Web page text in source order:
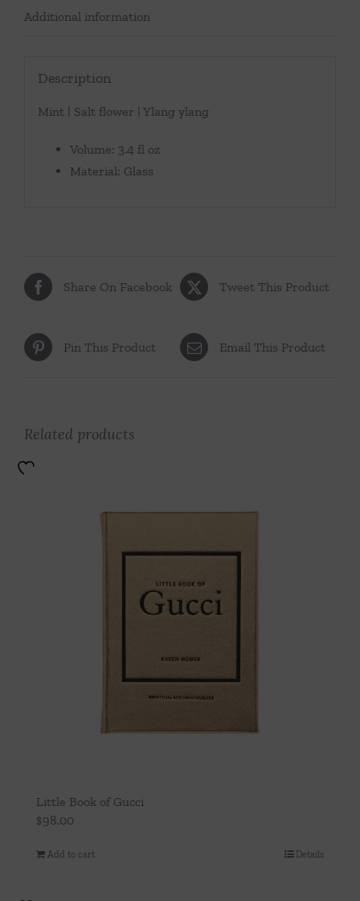
Additional information
Description
Mint | Salt flower | Ylang ylang
Volume: 3.4 fl oz
Material: Glass
Share On Facebook Tweet This Product
Pin This Product Email This Product
Related products
Little Book of Gucci
$98.00
Add to cart Details